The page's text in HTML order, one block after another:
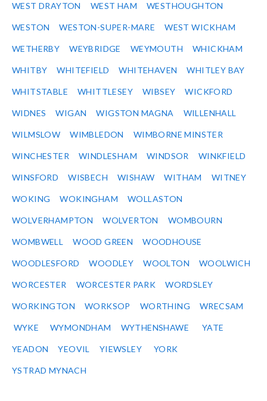
WEST DRAYTON WEST HAM WESTHOUGHTON
WESTON WESTON-SUPER-MARE WEST WICKHAM
WETHERBY WEYBRIDGE WEYMOUTH WHICKHAM
WHITBY WHITEFIELD WHITEHAVEN WHITLEY BAY
WHITSTABLE WHITTLESEY WIBSEY WICKFORD
WIDNES WIGAN WIGSTON MAGNA WILLENHALL
WILMSLOW WIMBLEDON WIMBORNE MINSTER
WINCHESTER WINDLESHAM WINDSOR WINKFIELD
WINSFORD WISBECH WISHAW WITHAM WITNEY
WOKING WOKINGHAM WOLLASTON
WOLVERHAMPTON WOLVERTON WOMBOURN
WOMBWELL WOOD GREEN WOODHOUSE
WOODLESFORD WOODLEY WOOLTON WOOLWICH
WORCESTER WORCESTER PARK WORDSLEY
WORKINGTON WORKSOP WORTHING WRECSAM
WYKE WYMONDHAM WYTHENSHAWE YATE
YEADON YEOVIL YIEWSLEY YORK
YSTRAD MYNACH